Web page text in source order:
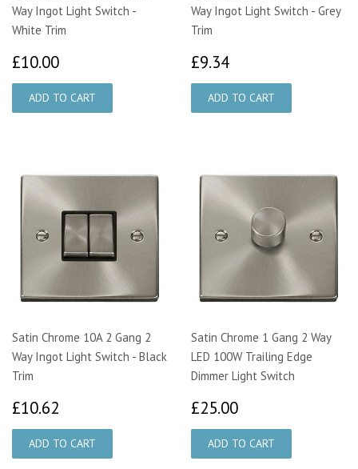
Way Ingot Light Switch -
White Trim
£10.00
Way Ingot Light Switch - Grey
Trim
£9.34
Satin Chrome 10A 2 Gang 2
Way Ingot Light Switch - Black
Trim
£10.62
Satin Chrome 1 Gang 2 Way
LED 100W Trailing Edge
Dimmer Light Switch
£25.00